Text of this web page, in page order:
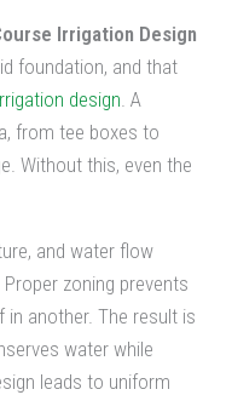
Irrigation Design
foundation, and that
design . A
from tee boxes to
Without this, even the
and water flow
zoning prevents
in another. The result is
water while
leads to uniform